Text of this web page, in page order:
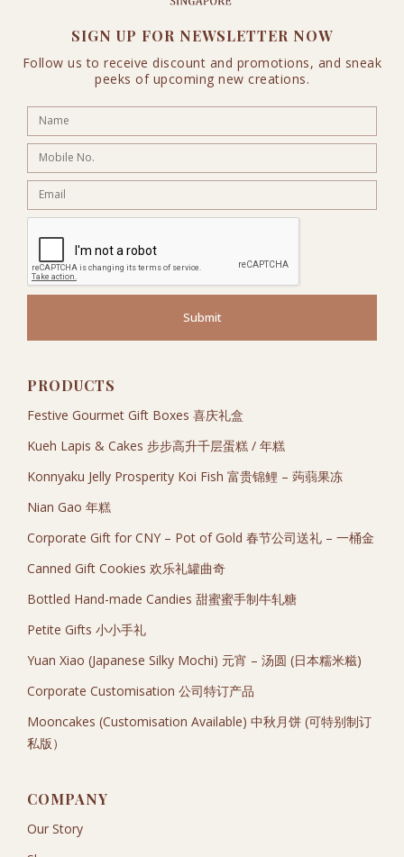
COMPANY
Our Story
PRODUCTS
Festive Gourmet Gift Boxes 喜庆礼盒
Kueh Lapis & Cakes 步步高升千层蛋糕 / 年糕
Konnyaku Jelly Prosperity Koi Fish 富贵锦鲤 – 蒟蒻果冻
Nian Gao 年糕
Corporate Gift for CNY – Pot of Gold 春节公司送礼 – 一桶金
Canned Gift Cookies 欢乐礼罐曲奇
Bottled Hand-made Candies 甜蜜蜜手制牛轧糖
Petite Gifts 小小手礼
Yuan Xiao (Japanese Silky Mochi) 元宵 – 汤圆 (日本糯米糍)
Corporate Customisation 公司特订产品
Mooncakes (Customisation Available) 中秋月饼 (可特别制订
私版）
SIGN UP FOR NEWSLETTER NOW
Follow us to receive discount and promotions, and sneak
peeks of upcoming new creations.
Submit